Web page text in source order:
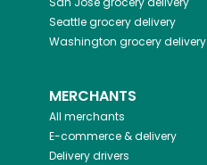
Seattlegrocery delivery
Washington grocery delivery
MERCHANTS
All merchants
E-commerce & delivery
Delivery drivers